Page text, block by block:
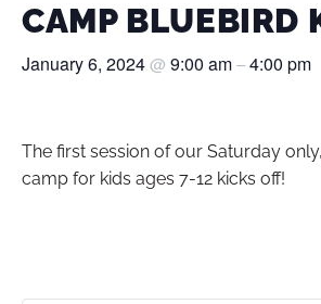
CAMP BLUEBIRD
January 6, 2024@ 9:00 am–4:00 pm
The first session of our Saturday
camp for kids ages 7-12 kicks off!